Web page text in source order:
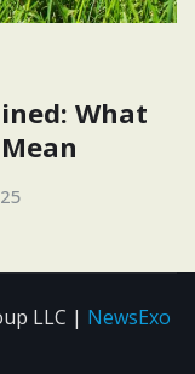
What
LLC | NewsExo